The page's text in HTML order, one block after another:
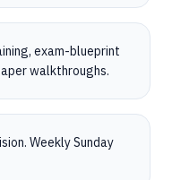
exam-blueprint
walkthroughs.
Weekly Sunday